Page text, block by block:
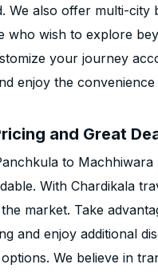
We also offer multi-city
who wish to explore
your journey
enjoy the
and Great
to Machhiwara
With Chardikala
market. Take
and enjoy additional
We believe in